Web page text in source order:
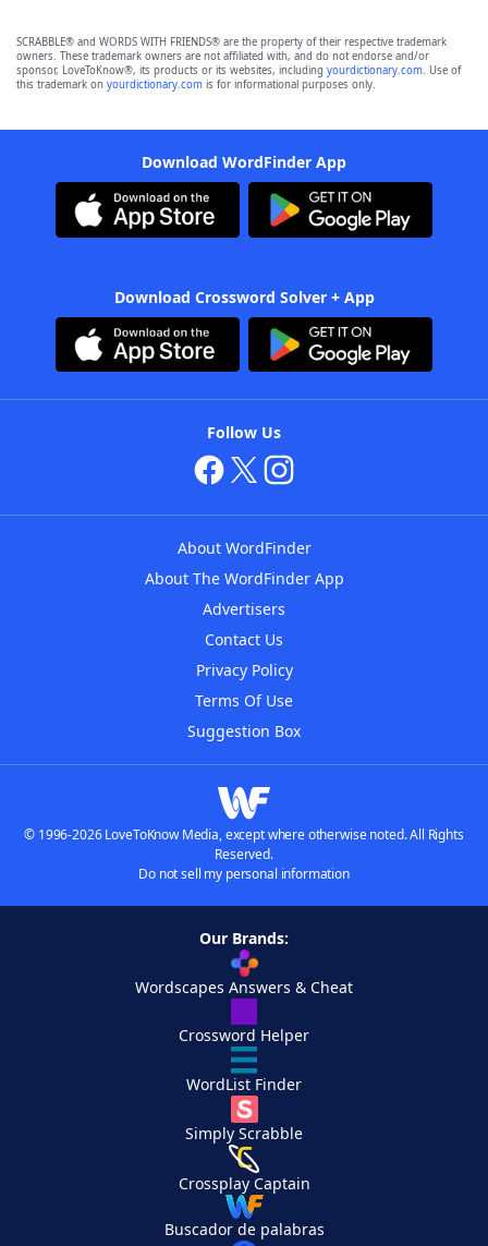
SCRABBLE® and WORDS WITH FRIENDS® are the property of their respective trademark
owners. These trademark owners are not affiliated with, and do not endorse and/or
sponsor, LoveToKnow®, its products or its websites, including yourdictionary.com. Use of
this trademark on yourdictionary.com is for informational purposes only.
Download WordFinder App
Download Crossword Solver + App
Follow Us
About WordFinder
About The WordFinder App
Advertisers
Contact Us
Privacy Policy
Terms Of Use
Suggestion Box
© 1996-2026 LoveToKnow Media, except where otherwise noted. All Rights
Reserved.
Do not sell my personal information
Our Brands:
Wordscapes Answers & Cheat
Crossword Helper
WordList Finder
Simply Scrabble
Crossplay Captain
Buscador de palabras